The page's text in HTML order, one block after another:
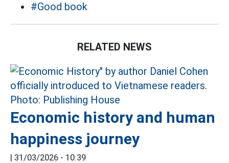
#Good book
RELATED NEWS
Economic history and human
happiness journey
| 31/03/2026 - 10:39